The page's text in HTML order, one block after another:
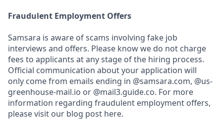
Fraudulent Employment Offers
Samsara is aware of scams involving fake job
interviews and offers. Please know we do not charge
fees to applicants at any stage of the hiring process.
Official communication about your application will
only come from emails ending in @samsara.com, @us-
greenhouse-mail.io or @mail3.guide.co. For more
information regarding fraudulent employment offers,
please visit our blog post here.